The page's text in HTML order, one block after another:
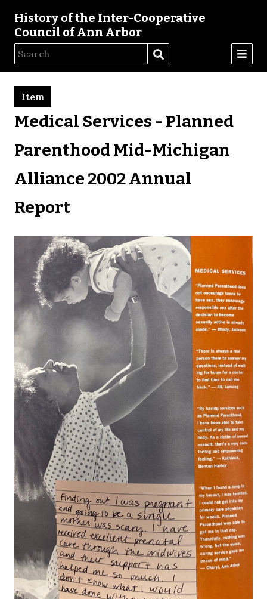
History of the Inter-Cooperative
Council of Ann Arbor
Medical Services - Planned
Parenthood Mid-Michigan
Alliance 2002 Annual
Report
Item